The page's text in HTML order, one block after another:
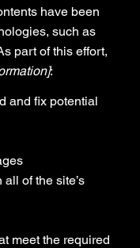
have been
such as
part of this effort,
:
and fix potential
of the site’s
meet the required